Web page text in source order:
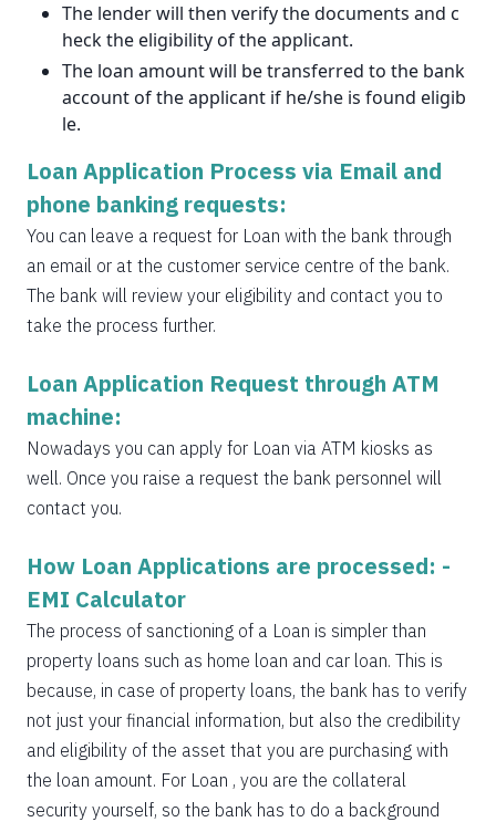
The lender will then verify the documents and c
heck the eligibility of the applicant.
The loan amount will be transferred to the bank
account of the applicant if he/she is found eligib
le.
Loan Application Process via Email and
phone banking requests:
You can leave a request for Loan with the bank through
an email or at the customer service centre of the bank.
The bank will review your eligibility and contact you to
take the process further.
Loan Application Request through ATM
machine:
Nowadays you can apply for Loan via ATM kiosks as
well. Once you raise a request the bank personnel will
contact you.
How Loan Applications are processed: -
EMI Calculator
The process of sanctioning of a Loan is simpler than
property loans such as home loan and car loan. This is
because, in case of property loans, the bank has to verify
not just your financial information, but also the credibility
and eligibility of the asset that you are purchasing with
the loan amount. For Loan , you are the collateral
security yourself, so the bank has to do a background